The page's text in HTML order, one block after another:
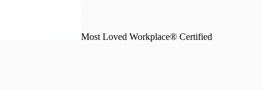
Most Loved Workplace® Certified